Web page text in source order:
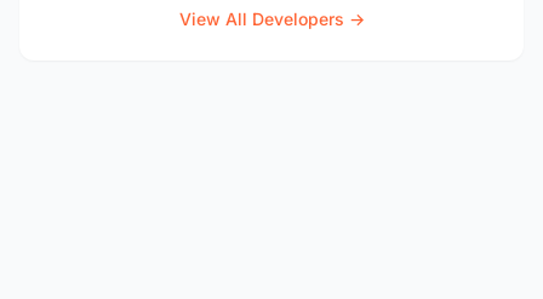
View All Developers →